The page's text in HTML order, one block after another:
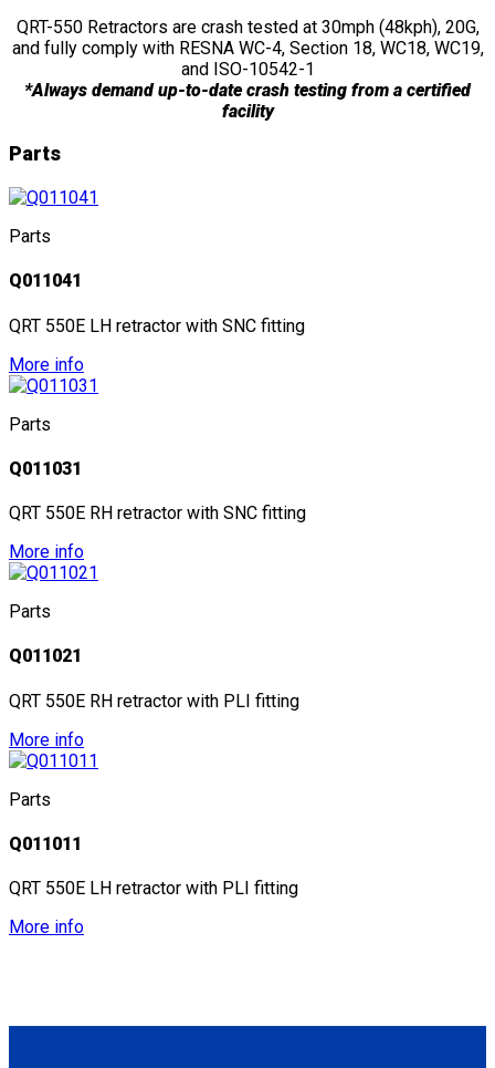
QRT-550 Retractors are crash tested at 30mph (48kph), 20G,
and fully comply with RESNA WC-4, Section 18, WC18, WC19,
and ISO-10542-1
*Always demand up-to-date crash testing from a certified
facility
Parts
Parts
Q011041
QRT 550E LH retractor with SNC fitting
More info
Parts
Q011031
QRT 550E RH retractor with SNC fitting
More info
Parts
Q011021
QRT 550E RH retractor with PLI fitting
More info
Parts
Q011011
QRT 550E LH retractor with PLI fitting
More info